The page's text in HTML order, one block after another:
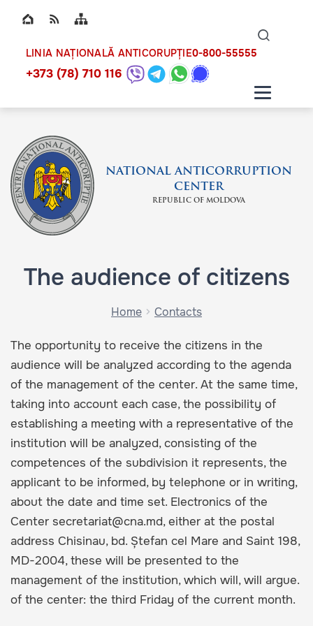
Top bar navigation
LINIA NAȚIONALĂ ANTICORUPȚIE0-800-55555
+373 (78) 710 116
NATIONAL ANTICORRUPTION
CENTER
REPUBLIC OF MOLDOVA
The audience of citizens
Home Contacts
The opportunity to receive the citizens in the
audience will be analyzed according to the agenda
of the management of the center. At the same time,
taking into account each case, the possibility of
establishing a meeting with a representative of the
institution will be analyzed, consisting of the
competences of the subdivision it represents, the
applicant to be informed, by telephone or in writing,
about the date and time set. Electronics of the
Center secretariat@cna.md, either at the postal
address Chisinau, bd. Ștefan cel Mare and Saint 198,
MD-2004, these will be presented to the
management of the institution, which will, will argue.
of the center: the third Friday of the current month.